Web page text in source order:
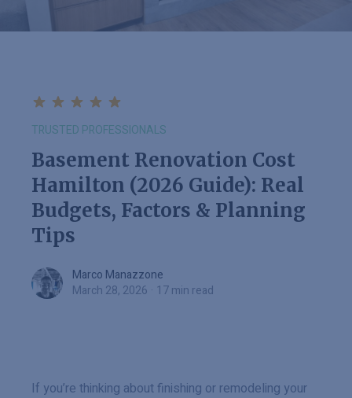
TRUSTED PROFESSIONALS
Basement Renovation Cost
Hamilton (2026 Guide): Real
Budgets, Factors & Planning
Tips
Marco Manazzone
Marco Manazzone
March 28, 2026 · 17 min read
If you’re thinking about finishing or remodeling your